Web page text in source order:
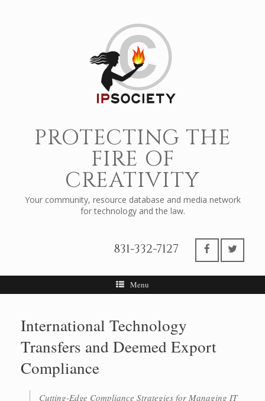
PROTECTING THE
FIRE OF
CREATIVITY
Your community, resource database and media network
for technology and the law.
831-332-7127
Menu
International Technology
Transfers and Deemed Export
Compliance
Cutting-Edge Compliance Strategies for Managing IT